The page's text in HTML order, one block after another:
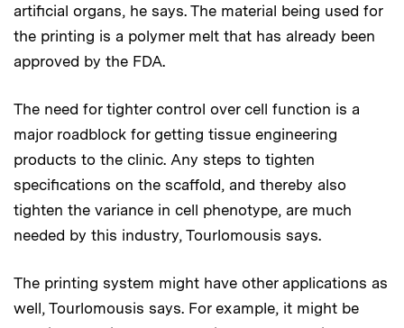
artificial organs, he says. The material being used for
the printing is a polymer melt that has already been
approved by the FDA.
The need for tighter control over cell function is a
major roadblock for getting tissue engineering
products to the clinic. Any steps to tighten
specifications on the scaffold, and thereby also
tighten the variance in cell phenotype, are much
needed by this industry, Tourlomousis says.
The printing system might have other applications as
well, Tourlomousis says. For example, it might be